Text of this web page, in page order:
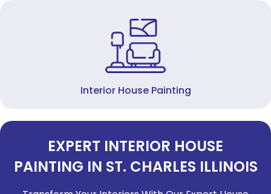
Interior House Painting
EXPERT INTERIOR HOUSE
PAINTING IN ST. CHARLES ILLINOIS